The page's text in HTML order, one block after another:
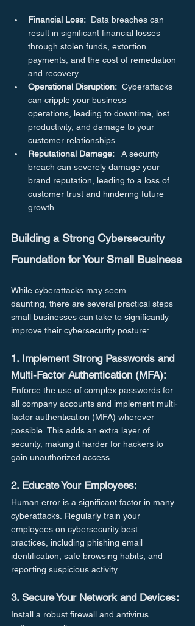
Financial Loss: Data breaches can
result in significant financial losses
through stolen funds, extortion
payments, and the cost of remediation
and recovery.
Operational Disruption: Cyberattacks
can cripple your business
operations, leading to downtime, lost
productivity, and damage to your
customer relationships.
Reputational Damage: A security
breach can severely damage your
brand reputation, leading to a loss of
customer trust and hindering future
growth.
Building a Strong Cybersecurity
Foundation for Your Small Business
While cyberattacks may seem
daunting, there are several practical steps
small businesses can take to significantly
improve their cybersecurity posture:
1. Implement Strong Passwords and
Multi-Factor Authentication (MFA):
Enforce the use of complex passwords for
all company accounts and implement multi-
factor authentication (MFA) wherever
possible. This adds an extra layer of
security, making it harder for hackers to
gain unauthorized access.
2. Educate Your Employees:
Human error is a significant factor in many
cyberattacks. Regularly train your
employees on cybersecurity best
practices, including phishing email
identification, safe browsing habits, and
reporting suspicious activity.
3. Secure Your Network and Devices:
Install a robust firewall and antivirus